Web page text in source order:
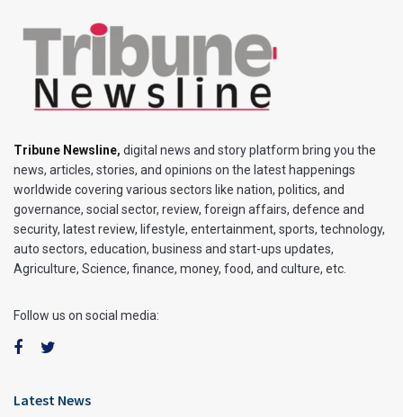
Tribune Newsline, digital news and story platform bring you the
news, articles, stories, and opinions on the latest happenings
worldwide covering various sectors like nation, politics, and
governance, social sector, review, foreign affairs, defence and
security, latest review, lifestyle, entertainment, sports, technology,
auto sectors, education, business and start-ups updates,
Agriculture, Science, finance, money, food, and culture, etc.
Follow us on social media:
Latest News